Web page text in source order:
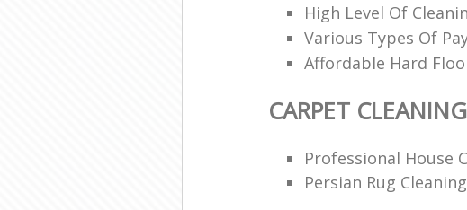
High Level Of
Various Types Of
Affordable Hard
CARPET CLEANING
Professional House
Persian Rug Cleaning